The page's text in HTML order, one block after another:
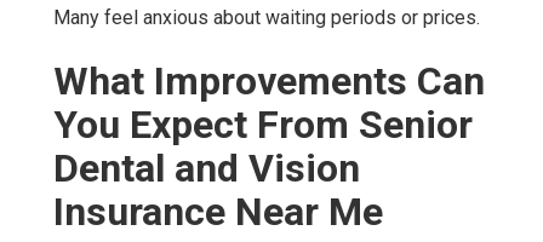
Many feel anxious about waiting periods or prices.
What Improvements Can
You Expect From Senior
Dental and Vision
Insurance Near Me